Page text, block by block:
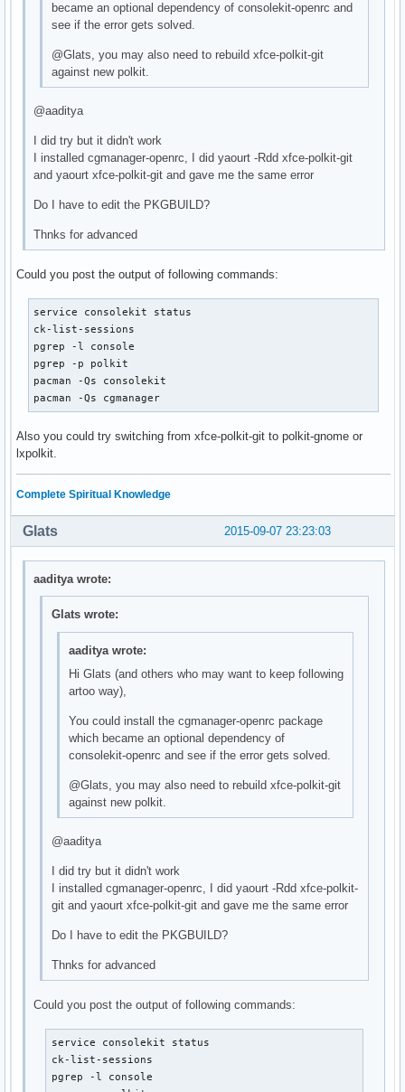
became an optional dependency of consolekit-openrc and
see if the error gets solved.
@Glats, you may also need to rebuild xfce-polkit-git
against new polkit.
@aaditya
I did try but it didn't work
I installed cgmanager-openrc, I did yaourt -Rdd xfce-polkit-git
and yaourt xfce-polkit-git and gave me the same error
Do I have to edit the PKGBUILD?
Thnks for advanced
Could you post the output of following commands:
service consolekit status
ck-list-sessions
pgrep -l console
pgrep -p polkit
pacman -Qs consolekit
pacman -Qs cgmanager
Also you could try switching from xfce-polkit-git to polkit-gnome or
lxpolkit.
Complete Spiritual Knowledge
2015-09-07 23:23:03
Glats
aaditya wrote:
Glats wrote:
aaditya wrote:
Hi Glats (and others who may want to keep following
artoo way),
You could install the cgmanager-openrc package
which became an optional dependency of
consolekit-openrc and see if the error gets solved.
@Glats, you may also need to rebuild xfce-polkit-git
against new polkit.
@aaditya
I did try but it didn't work
I installed cgmanager-openrc, I did yaourt -Rdd xfce-polkit-
git and yaourt xfce-polkit-git and gave me the same error
Do I have to edit the PKGBUILD?
Thnks for advanced
Could you post the output of following commands:
service consolekit status
ck-list-sessions
pgrep -l console